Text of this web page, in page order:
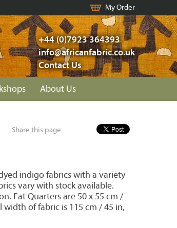
My Order
+44 (0)7923 364393
info@africanfabric.co.uk
Contact Us
About Us
Share this page:
indigo fabrics with a variety
vary with stock available.
Fat Quarters are 50 x 55 cm /
of fabric is 115 cm / 45 in,